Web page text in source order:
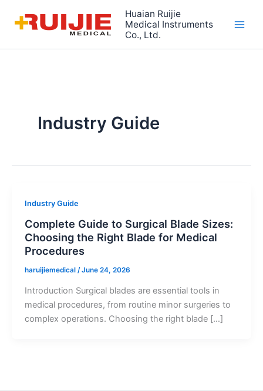
Huaian Ruijie
Medical Instruments
Co., Ltd.
Industry Guide
Industry Guide
Complete Guide to Surgical Blade Sizes:
Choosing the Right Blade for Medical
Procedures
haruijiemedical /June 24, 2026
Introduction Surgical blades are essential tools in
medical procedures, from routine minor surgeries to
complex operations. Choosing the right blade […]